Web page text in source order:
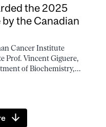
the 2025
the Canadian
Cancer Institute
Prof. Vincent Giguere,
of Biochemistry,...